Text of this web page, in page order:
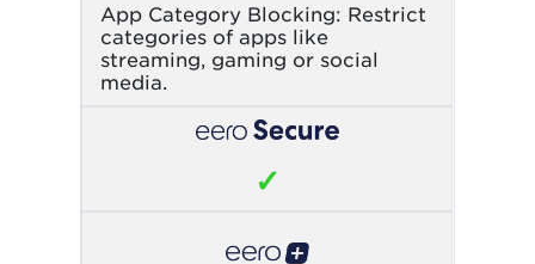
App Category Blocking: Restrict
categories of apps like
streaming, gaming or social
media.
✓